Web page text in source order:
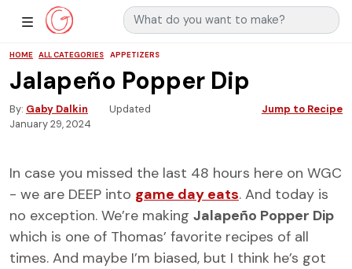
Main Navigation
Show Sidebar Navigation
Search for:
HOME ALL CATEGORIES APPETIZERS
Jalapeño Popper Dip
By Gaby Dalkin
Updated
January 29, 2024
Jump to Recipe
In case you missed the last 48 hours here on WGC
- we are DEEP into game day eats. And today is
no exception. We’re making Jalapeño Popper Dip
which is one of Thomas’ favorite recipes of all
times. And maybe I’m biased, but I think he’s got